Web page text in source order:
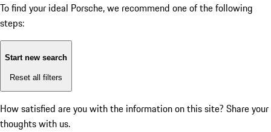
To find your ideal Porsche, we recommend one of the following
steps:
Start new search
Reset all filters
How satisfied are you with the information on this site? Share your
thoughts with us.